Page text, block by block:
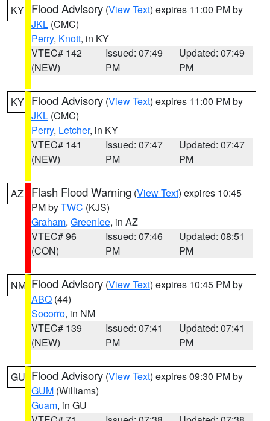
KY Flood Advisory (View Text) expires 11:00 PM by
JKL (CMC)
Perry, Knott, in KY
VTEC# 142
(NEW)
Issued: 07:49
PM
Updated: 07:49
PM
KY Flood Advisory (View Text) expires 11:00 PM by
JKL (CMC)
Perry, Letcher, in KY
VTEC# 141
(NEW)
Issued: 07:47
PM
Updated: 07:47
PM
AZ Flash Flood Warning (View Text) expires 10:45
PM byTWC (KJS)
Graham, Greenlee, in AZ
VTEC# 96
(CON)
Issued: 07:46
PM
Updated: 08:51
PM
NM Flood Advisory (View Text) expires 10:45 PM by
ABQ (44)
Socorro, in NM
VTEC# 139
(NEW)
Issued: 07:41
PM
Updated: 07:41
PM
GU Flood Advisory (View Text) expires 09:30 PM by
GUM (Williams)
Guam, in GU